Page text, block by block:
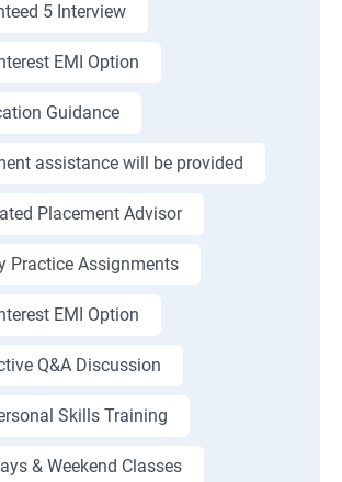
5 Interview
EMI Option
Guidance
assistance will be provided
Placement Advisor
Practice Assignments
EMI Option
Q&A Discussion
Skills Training
& Weekend Classes